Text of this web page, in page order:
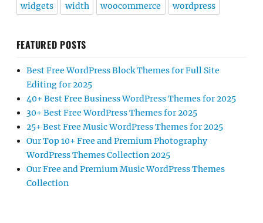
widgets width woocommerce wordpress
FEATURED POSTS
Best Free WordPress Block Themes for Full Site
Editing for 2025
40+ Best Free Business WordPress Themes for 2025
30+ Best Free WordPress Themes for 2025
25+ Best Free Music WordPress Themes for 2025
Our Top 10+ Free and Premium Photography
WordPress Themes Collection 2025
Our Free and Premium Music WordPress Themes
Collection